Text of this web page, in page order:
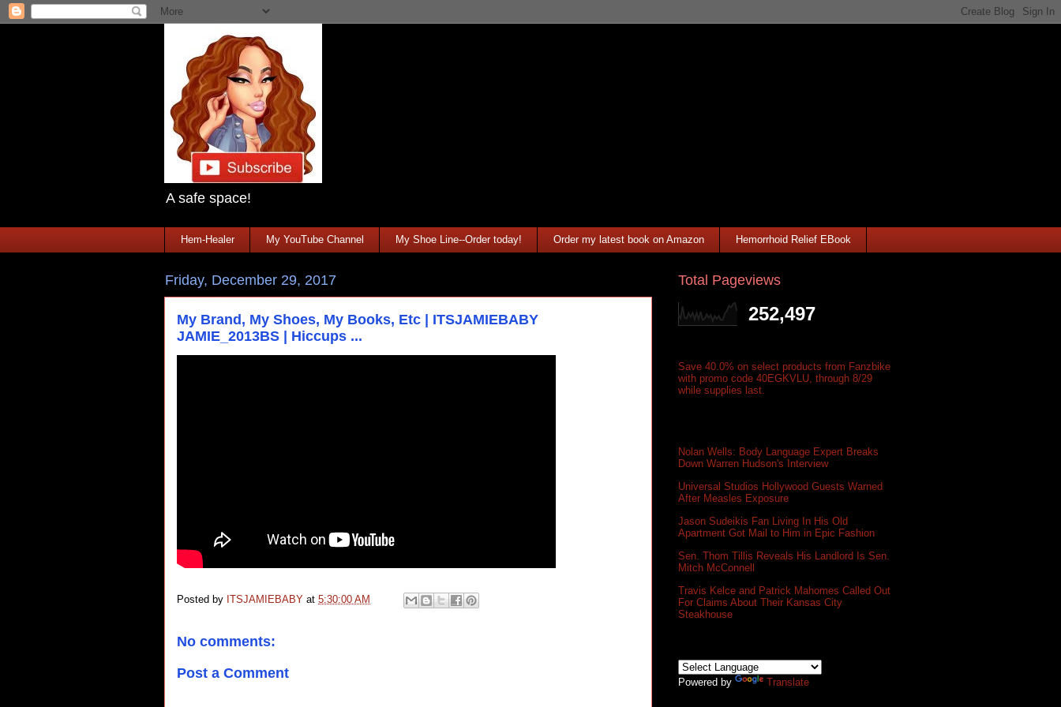
A safe space!
Hem-Healer My YouTube Channel My Shoe Line--Order today! Order my latest book on Amazon Hemorrhoid Relief EBook
Friday, December 29, 2017
My Brand, My Shoes, My Books, Etc | ITSJAMIEBABY
JAMIE_2013BS | Hiccups ...
Posted by ITSJAMIEBABY at 5:30:00 AM
No comments:
Post a Comment
Total Pageviews
252,497
Save 40.0% on select products from Fanzbike
with promo code 40EGKVLU, through 8/29
while supplies last.
Nolan Wells: Body Language Expert Breaks
Down Warren Hudson's Interview
Universal Studios Hollywood Guests Warned
After Measles Exposure
Jason Sudeikis Fan Living In His Old
Apartment Got Mail to Him in Epic Fashion
Sen. Thom Tillis Reveals His Landlord Is Sen.
Mitch McConnell
Travis Kelce and Patrick Mahomes Called Out
For Claims About Their Kansas City
Steakhouse
Powered by Translate